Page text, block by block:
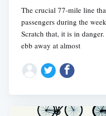
The crucial 77-mile line
passengers during the
Scratch that, it is in
ebb away at almost